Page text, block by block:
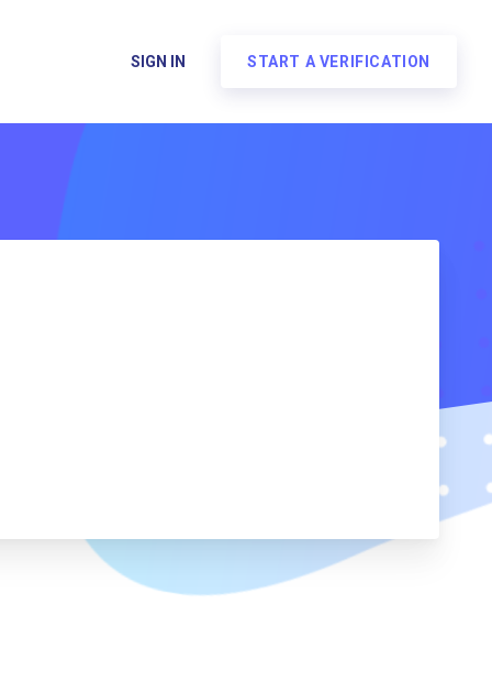
SIGN IN START A VERIFICATION